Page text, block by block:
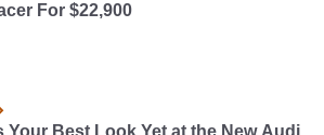
For $22,900
Your Best Look Yet at the New Audi